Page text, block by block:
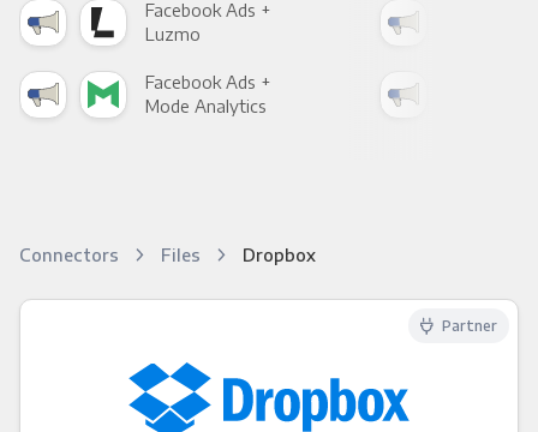
Facebook Ads +
Luzmo
Facebook Ads +
Mode Analytics
Connectors Files Dropbox
Partner